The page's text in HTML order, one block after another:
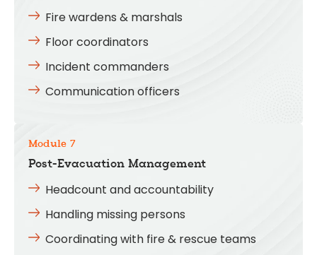
Fire wardens & marshals
Floor coordinators
Incident commanders
Communication officers
Module 7
Post-Evacuation Management
Headcount and accountability
Handling missing persons
Coordinating with fire & rescue teams